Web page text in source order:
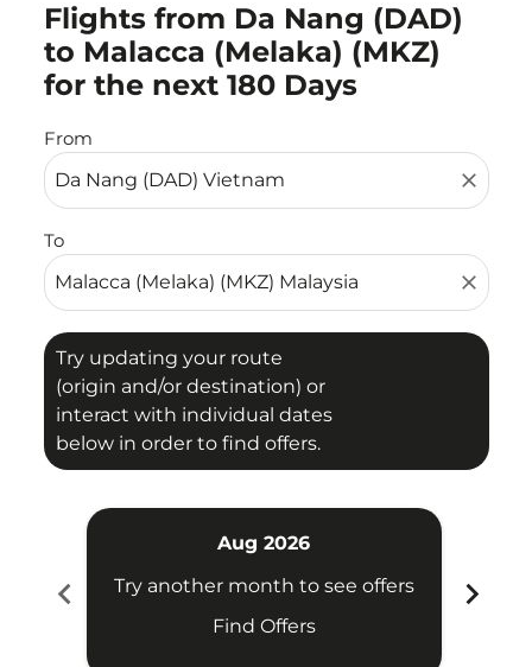
Flights from Da Nang (DAD)
to Malacca (Melaka) (MKZ)
for the next 180 Days
From
close
To
close
Try updating your route
(origin and/or destination) or
interact with individual dates
below in order to find offers.
Try updating your route (origin and/or destination)
chevron_left
Aug 2026
Try another month to see offers
Find Offers
chevron_right